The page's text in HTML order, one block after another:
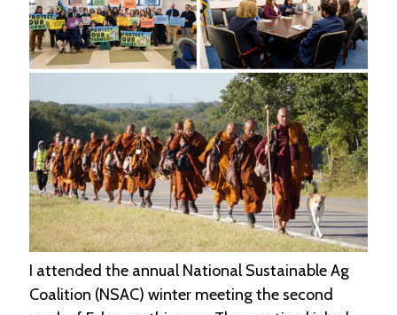
e
n
d
a
r
R
e
s
o
u
r
c
e
D
r
I attended the annual National Sustainable Ag
Coalition (NSAC) winter meeting the second